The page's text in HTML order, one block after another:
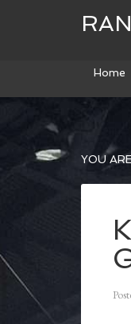
Home
YOU